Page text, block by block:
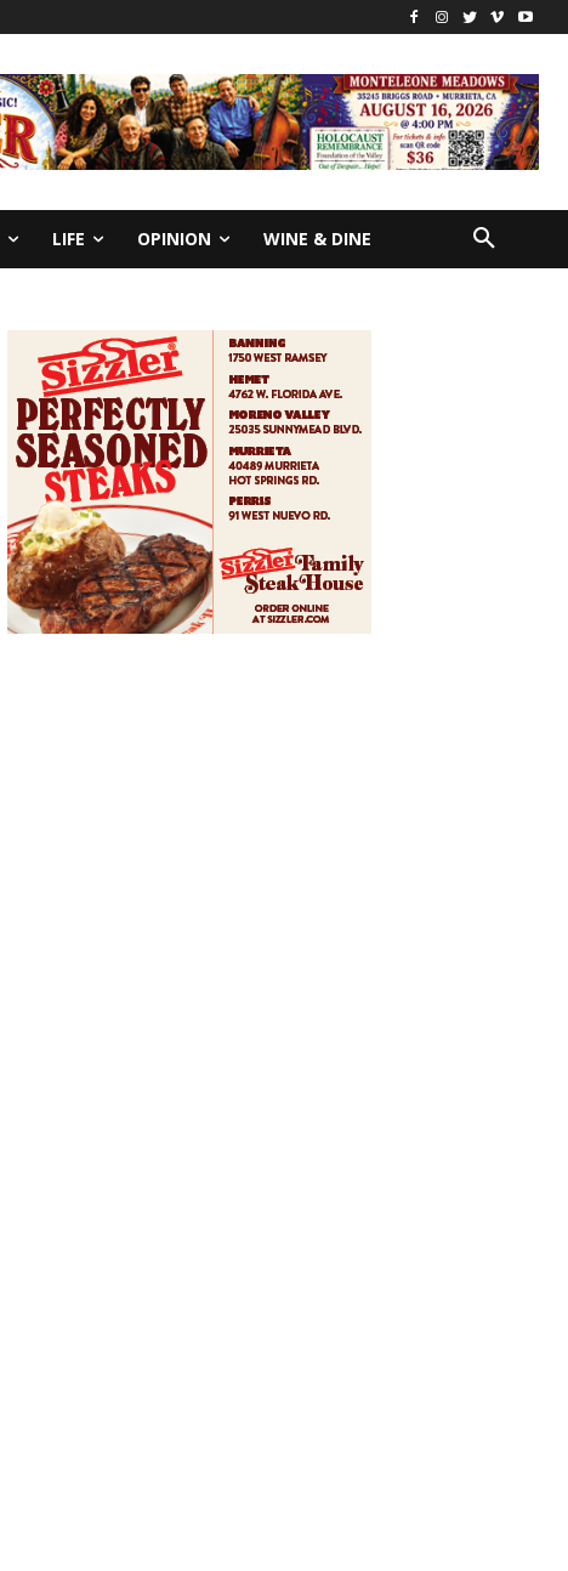
LIFE OPINION WINE & DINE